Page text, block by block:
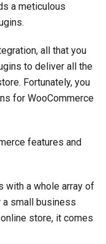
a meticulous
all that you
to deliver all the
Fortunately, you
for WooCommerce
features and
with a whole array of
a small business
store, it comes